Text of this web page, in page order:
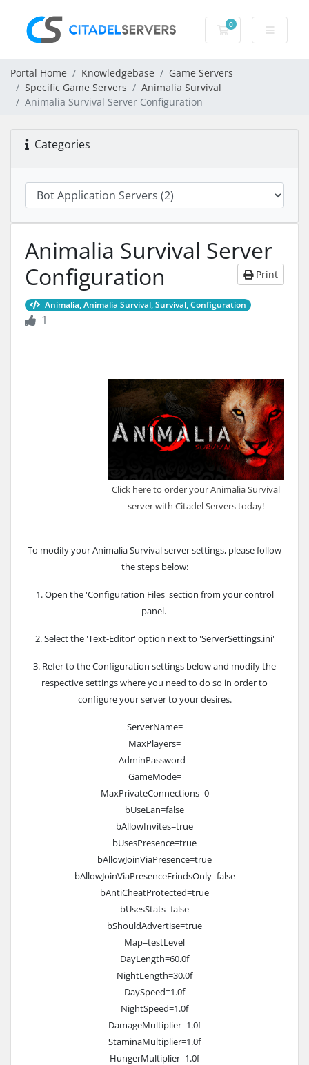
0
Shopping Cart
Portal Home Knowledgebase
Game Servers
Specific Game Servers
Animalia Survival
Animalia Survival Server Configuration
Categories
Animalia Survival Server
Configuration
Print
Animalia, Animalia Survival, Survival, Configuration
1
Click here to order your Animalia Survival
server with Citadel Servers today!
To modify your Animalia Survival server settings, please follow
the steps below:
1. Open the 'Configuration Files' section from your control
panel.
2. Select the 'Text-Editor' option next to 'ServerSettings.ini'
3. Refer to the Configuration settings below and modify the
respective settings where you need to do so in order to
configure your server to your desires.
ServerName=
MaxPlayers=
AdminPassword=
GameMode=
MaxPrivateConnections=0
bUseLan=false
bAllowInvites=true
bUsesPresence=true
bAllowJoinViaPresence=true
bAllowJoinViaPresenceFrindsOnly=false
bAntiCheatProtected=true
bUsesStats=false
bShouldAdvertise=true
Map=testLevel
DayLength=60.0f
NightLength=30.0f
DaySpeed=1.0f
NightSpeed=1.0f
DamageMultiplier=1.0f
StaminaMultiplier=1.0f
HungerMultiplier=1.0f